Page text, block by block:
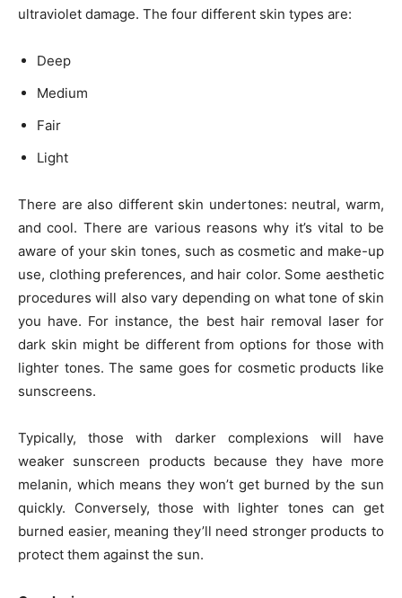
ultraviolet damage. The four different skin types are:
Deep
Medium
Fair
Light
There are also different skin undertones: neutral, warm,
and cool. There are various reasons why it’s vital to be
aware of your skin tones, such as cosmetic and make-up
use, clothing preferences, and hair color. Some aesthetic
procedures will also vary depending on what tone of skin
you have. For instance, the best hair removal laser for
dark skin might be different from options for those with
lighter tones. The same goes for cosmetic products like
sunscreens.
Typically, those with darker complexions will have
weaker sunscreen products because they have more
melanin, which means they won’t get burned by the sun
quickly. Conversely, those with lighter tones can get
burned easier, meaning they’ll need stronger products to
protect them against the sun.